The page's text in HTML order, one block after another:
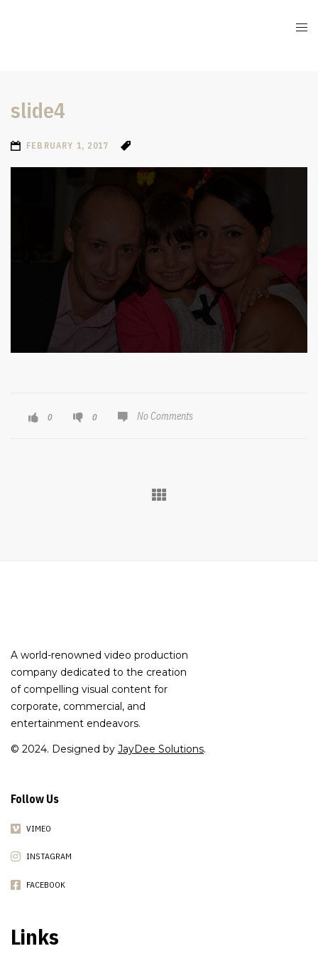
slide4
FEBRUARY 1, 2017
0 0 No Comments
A world-renowned video production
company dedicated to the creation
of compelling visual content for
corporate, commercial, and
entertainment endeavors.
© 2024. Designed by JayDee Solutions.
Follow Us
VIMEO
INSTAGRAM
FACEBOOK
Links